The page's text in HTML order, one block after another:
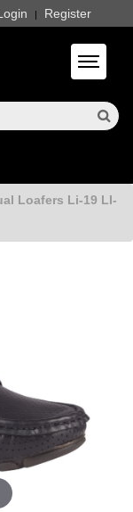
| Register
Toggle
Loafers Li-19 LI-